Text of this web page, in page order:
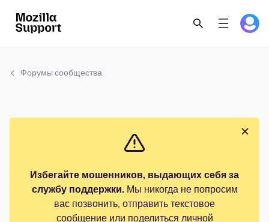
Форумы сообщества
Избегайте мошенников, выдающих себя за
службу поддержки.Мы никогда не попросим
вас позвонить, отправить текстовое
сообщение или поделиться личной